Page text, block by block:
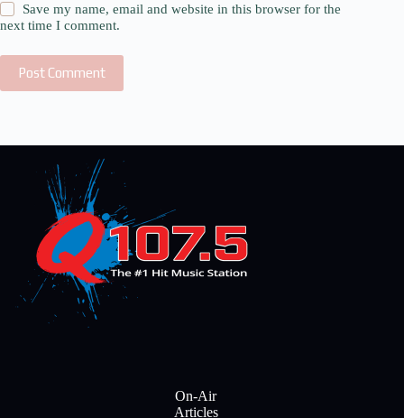
Save my name, email and website in this browser for the
next time I comment.
Post Comment
On-Air
Articles